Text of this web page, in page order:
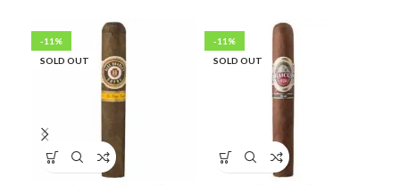
-11%
SOLD OUT
-11%
SOLD OUT